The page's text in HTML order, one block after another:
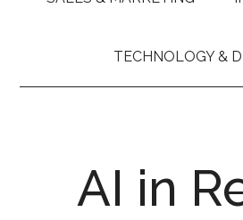
TECHNOLOGY &
AI in